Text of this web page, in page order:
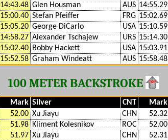
14:43.48 Glen Housman AUS 14:55.29
15:00.40 Stefan Pfeiffer FRG 15:02.69
15:05.20 George DiCarlo USA 15:10.59
14:58.27 Alexander Tschajew URS 15:14.30
15:02.40 Bobby Hackett USA 15:03.91
15:52.58 Graham Windeatt AUS 15:58.48
100 METER BACKSTROKE
Mark Silver CNT Mark
52.00 Xu Jiayu CHN 52.32
51.98 Kliment Kolesnikov ROC 52.00
51.97 Xu Jiayu CHN 52.31